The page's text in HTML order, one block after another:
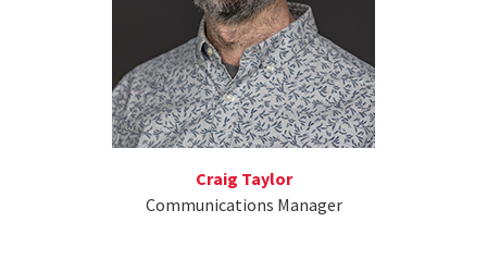
Craig Taylor
Communications Manager